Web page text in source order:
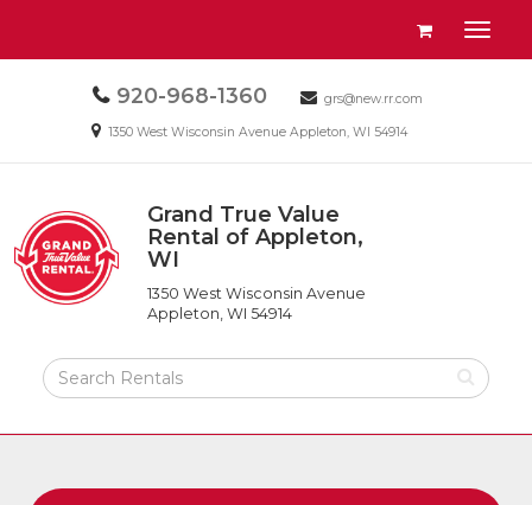
Call
Today
920-968-1360
Email
Today
grs@new.rr.com
Email
1350 West Wisconsin Avenue Appleton, WI 54914
Return
to
Home
Page
Grand
True
Value
Appleton,
Grand True Value
Rental of Appleton,
WI
1350 West Wisconsin Avenue
Appleton, WI 54914
Search
Rental
View
Navigation
Toggle